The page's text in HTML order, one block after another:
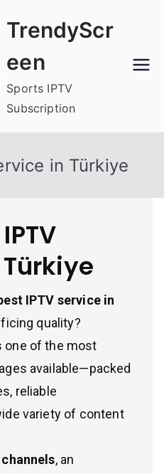
TrendyScr
een
Sports IPTV
Subscription
in Türkiye
IPTV service in
quality?
one of the most
available—packed
reliable
variety of content
, an